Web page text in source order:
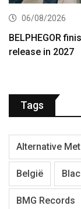
06/08/2026
BELPHEGOR
release in 2027
Tags
Alternative
België
BMG Records